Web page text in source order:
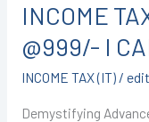
INCOME
@999/- I
INCOME TAX (IT)/
Demystifying
RETURN
IN
KOTA
@999/-
I